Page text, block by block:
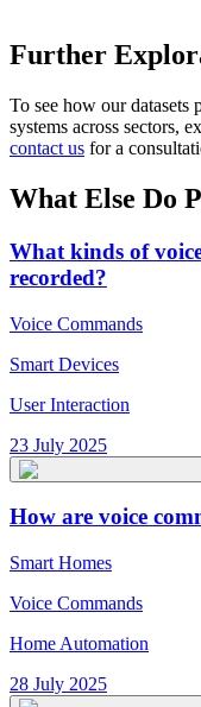
Further
To see how our
systems across sectors,
contact us for a
What Else Do
What kinds of
recorded?
Voice Commands
Smart Devices
User Interaction
23 July 2025
How are voice
Smart Homes
Voice Commands
Home Automation
28 July 2025